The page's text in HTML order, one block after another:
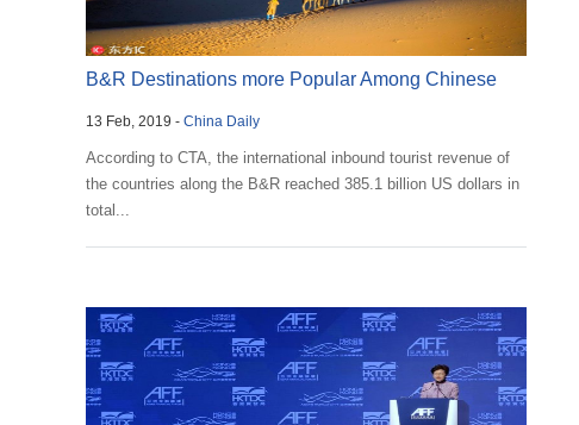
B&R Destinations more Popular Among Chinese
Tourists
13 Feb, 2019 - China Daily
According to CTA, the international inbound tourist revenue of
the countries along the B&R reached 385.1 billion US dollars in
total...